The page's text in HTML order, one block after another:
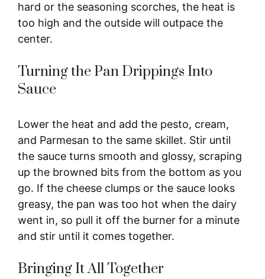
hard or the seasoning scorches, the heat is
too high and the outside will outpace the
center.
Turning the Pan Drippings Into
Sauce
Lower the heat and add the pesto, cream,
and Parmesan to the same skillet. Stir until
the sauce turns smooth and glossy, scraping
up the browned bits from the bottom as you
go. If the cheese clumps or the sauce looks
greasy, the pan was too hot when the dairy
went in, so pull it off the burner for a minute
and stir until it comes together.
Bringing It All Together